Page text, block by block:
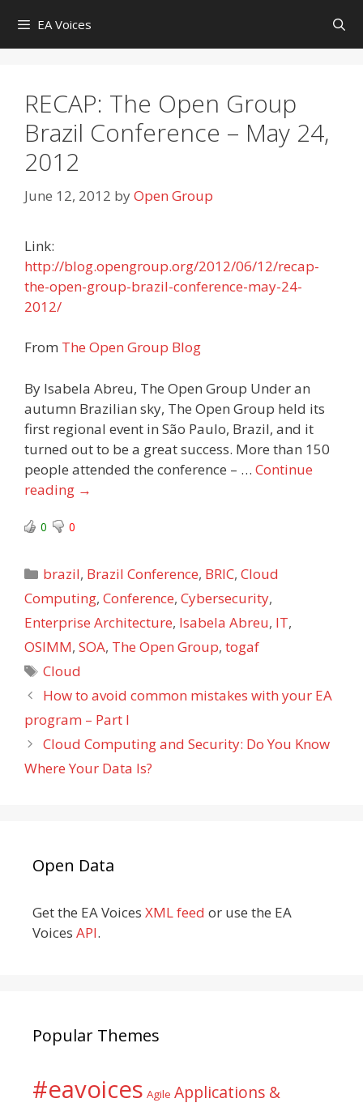
content
EA Voices
RECAP: The Open Group
Brazil Conference – May 24,
2012
June 12, 2012 byOpen Group
Link:
http://blog.opengroup.org/2012/06/12/recap-
the-open-group-brazil-conference-may-24-
2012/
From The Open Group Blog
By Isabela Abreu, The Open Group Under an
autumn Brazilian sky, The Open Group held its
first regional event in São Paulo, Brazil, and it
turned out to be a great success. More than 150
people attended the conference – … Continue
reading →
0 0
Categories
brazil, Brazil Conference, BRIC,Cloud
Computing, Conference, Cybersecurity,
Enterprise Architecture, Isabela Abreu, IT,
OSIMM, SOA, The Open Group, togaf
Tags
Cloud
How to avoid common mistakes with your EA
program – Part I
Cloud Computing and Security: Do You Know
Where Your Data Is?
Open Data
Get the EA Voices XML feed or use the EA
Voices API.
Popular Themes
#eavoices Agile Applications &